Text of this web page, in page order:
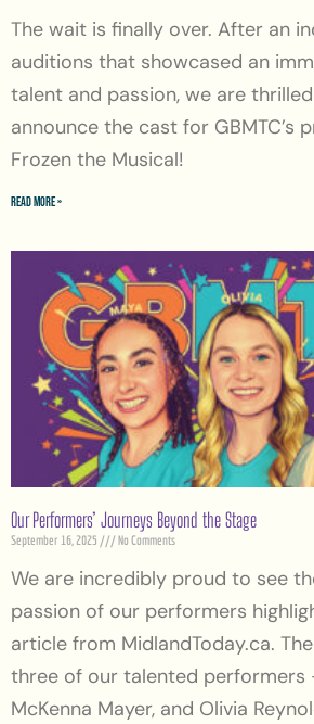
The wait is finally over. After an
auditions that showcased an
talent and passion, we are
announce the cast for GBMTC’s
Frozen the Musical!
Read More »
Our Performers’ Journeys Beyond the Stage
September 16, 2025 No Comments
We are incredibly proud to see
passion of our performers
article from MidlandToday.ca.
three of our talented performers
McKenna Mayer, and Olivia